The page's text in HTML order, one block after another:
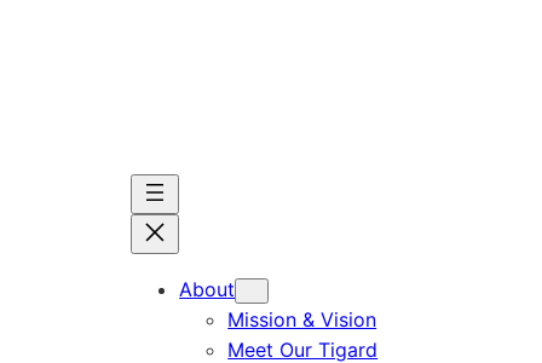
About
Mission & Vision
Meet Our Tigard